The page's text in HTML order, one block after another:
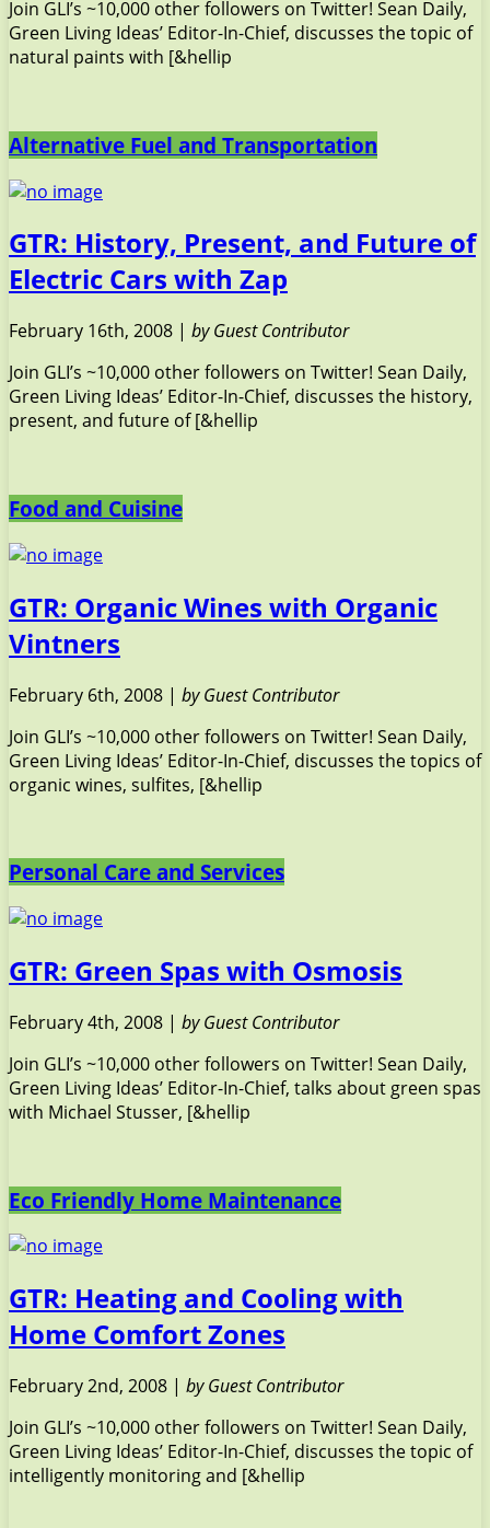
Join GLI’s ~10,000 other followers on Twitter! Sean Daily,
Green Living Ideas’ Editor-In-Chief, discusses the topic of
natural paints with [&hellip
Alternative Fuel and Transportation
GTR: History, Present, and Future of
Electric Cars with Zap
February 16th, 2008 | by Guest Contributor
Join GLI’s ~10,000 other followers on Twitter! Sean Daily,
Green Living Ideas’ Editor-In-Chief, discusses the history,
present, and future of [&hellip
Food and Cuisine
GTR: Organic Wines with Organic
Vintners
February 6th, 2008 | by Guest Contributor
Join GLI’s ~10,000 other followers on Twitter! Sean Daily,
Green Living Ideas’ Editor-In-Chief, discusses the topics of
organic wines, sulfites, [&hellip
Personal Care and Services
GTR: Green Spas with Osmosis
February 4th, 2008 | by Guest Contributor
Join GLI’s ~10,000 other followers on Twitter! Sean Daily,
Green Living Ideas’ Editor-In-Chief, talks about green spas
with Michael Stusser, [&hellip
Eco Friendly Home Maintenance
GTR: Heating and Cooling with
Home Comfort Zones
February 2nd, 2008 | by Guest Contributor
Join GLI’s ~10,000 other followers on Twitter! Sean Daily,
Green Living Ideas’ Editor-In-Chief, discusses the topic of
intelligently monitoring and [&hellip